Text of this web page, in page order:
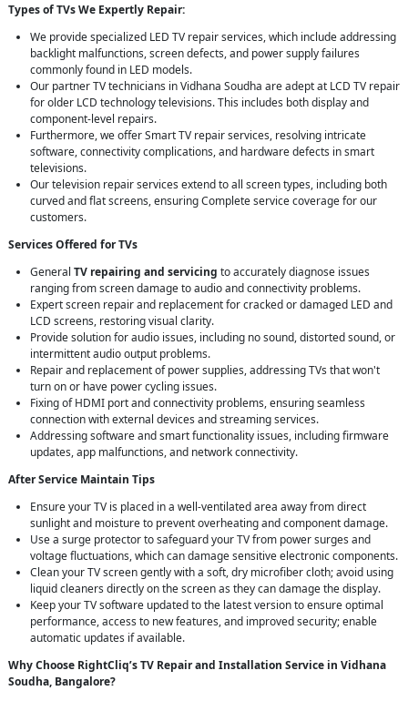
Types of TVs We Expertly Repair:
We provide specialized LED TV repair services, which include addressing
backlight malfunctions, screen defects, and power supply failures
commonly found in LED models.
Our partner TV technicians in Vidhana Soudha are adept at LCD TV repair
for older LCD technology televisions. This includes both display and
component-level repairs.
Furthermore, we offer Smart TV repair services, resolving intricate
software, connectivity complications, and hardware defects in smart
televisions.
Our television repair services extend to all screen types, including both
curved and flat screens, ensuring Complete service coverage for our
customers.
Services Offered for TVs
General TV repairing and servicing to accurately diagnose issues
ranging from screen damage to audio and connectivity problems.
Expert screen repair and replacement for cracked or damaged LED and
LCD screens, restoring visual clarity.
Provide solution for audio issues, including no sound, distorted sound, or
intermittent audio output problems.
Repair and replacement of power supplies, addressing TVs that won't
turn on or have power cycling issues.
Fixing of HDMI port and connectivity problems, ensuring seamless
connection with external devices and streaming services.
Addressing software and smart functionality issues, including firmware
updates, app malfunctions, and network connectivity.
After Service Maintain Tips
Ensure your TV is placed in a well-ventilated area away from direct
sunlight and moisture to prevent overheating and component damage.
Use a surge protector to safeguard your TV from power surges and
voltage fluctuations, which can damage sensitive electronic components.
Clean your TV screen gently with a soft, dry microfiber cloth; avoid using
liquid cleaners directly on the screen as they can damage the display.
Keep your TV software updated to the latest version to ensure optimal
performance, access to new features, and improved security; enable
automatic updates if available.
Why Choose RightCliq’s TV Repair and Installation Service in Vidhana
Soudha, Bangalore?